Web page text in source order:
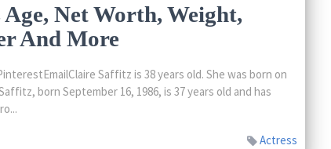
Net Worth, Weight,
And More
Saffitz is 38 years old. She was born on
born September 16, 1986, is 37 years old and has
Actress